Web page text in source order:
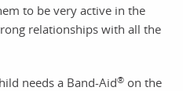
to be very active in the
relationships with all the
needs a Band-Aid® on the